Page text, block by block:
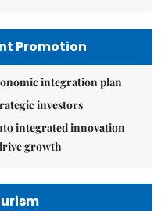
Promotion
integration plan
investors
integrated innovation
growth